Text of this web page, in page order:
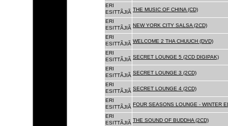
ERI
ESITTÃJIÃ THE MUSIC OF CHINA (CD)
ERI
ESITTÃJIÃ NEW YORK CITY SALSA (2CD)
ERI
ESITTÃJIÃ WELCOME 2 THA CHUUCH (DVD)
ERI
ESITTÃJIÃ SECRET LOUNGE 5 (2CD DIGIPAK)
ERI
ESITTÃJIÃ SECRET LOUNGE 3 (2CD)
ERI
ESITTÃJIÃ SECRET LOUNGE 4 (2CD)
ERI
ESITTÃJIÃ FOUR SEASONS LOUNGE - WINTER
ERI
ESITTÃJIÃ THE SOUND OF BUDDHA (2CD)